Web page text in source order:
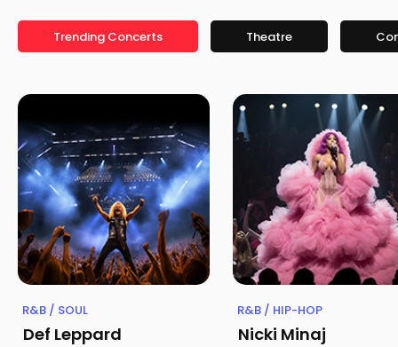
Trending Concerts Theatre
R&B / SOUL
Def Leppard
R&B / HIP-HOP
Nicki Minaj